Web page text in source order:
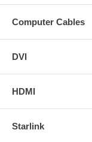
Computer Cables
DVI
HDMI
Starlink